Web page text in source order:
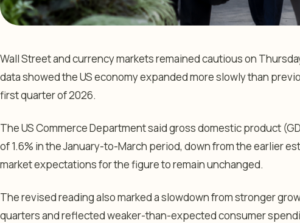
Wall Street and currency markets remained cautious on
data showed the US economy expanded more slowly than
first quarter of 2026.
The US Commerce Department said gross domestic product
of 1.6% in the January-to-March period, down from the earlier
market expectations for the figure to remain unchanged.
The revised reading also marked a slowdown from stronger
quarters and reflected weaker-than-expected consumer